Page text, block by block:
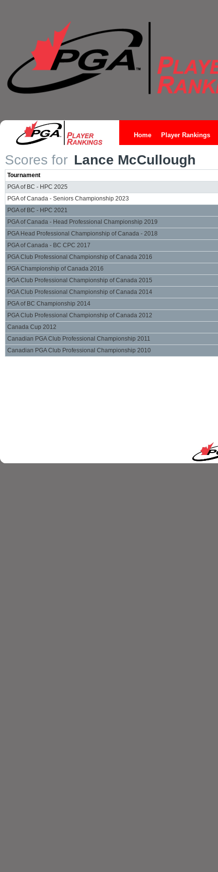
Home Player Rankings
Scores for Lance McCullough
Tournament
PGA of BC - HPC 2025
PGA of Canada - Seniors Championship 2023
PGA of BC - HPC 2021
PGA of Canada - Head Professional Championship 2019
PGA Head Professional Championship of Canada - 2018
PGA of Canada - BC CPC 2017
PGA Club Professional Championship of Canada 2016
PGA Championship of Canada 2016
PGA Club Professional Championship of Canada 2015
PGA Club Professional Championship of Canada 2014
PGA of BC Championship 2014
PGA Club Professional Championship of Canada 2012
Canada Cup 2012
Canadian PGA Club Professional Championship 2011
Canadian PGA Club Professional Championship 2010